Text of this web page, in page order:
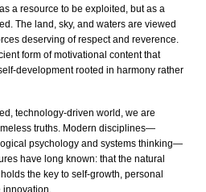
a resource to be exploited, but as a
The land, sky, and waters are viewed
deserving of respect and reverence.
form of motivational content that
development rooted in harmony rather
technology-driven world, we are
truths. Modern disciplines—
psychology and systems thinking—
have long known: that the natural
the key to self-growth, personal